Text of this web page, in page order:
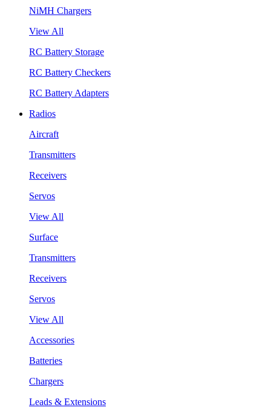
NiMH Chargers
View All
RC Battery Storage
RC Battery Checkers
RC Battery Adapters
Radios
Aircraft
Transmitters
Receivers
Servos
View All
Surface
Transmitters
Receivers
Servos
View All
Accessories
Batteries
Chargers
Leads & Extensions